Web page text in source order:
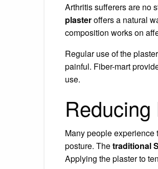
Arthritis sufferers are no
plasteroffers a natural
composition works on
Regular use of the
painful. Fiber-mart
use.
Many people experience
posture. Thetraditional
Applying the plaster to